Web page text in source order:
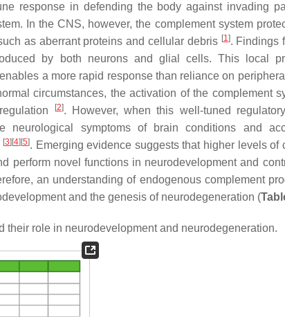
response in defending the body against invading
In the CNS, however, the complement system
as aberrant proteins and cellular debris [1]. Findings
by both neurons and glial cells. This local
a more rapid response than reliance on
circumstances, the activation of the complement
[2]. However, when this well-tuned
neurological symptoms of brain conditions and
[3] [4] [5]. Emerging evidence suggests that higher levels of
perform novel functions in neurodevelopment and
an understanding of endogenous complement
and the genesis of neurodegeneration (
their role in neurodevelopment and neurodegeneration.